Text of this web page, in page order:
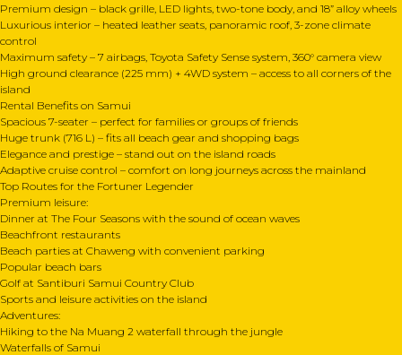
Premium design – black grille, LED lights, two-tone body, and 18” alloy wheels
Luxurious interior – heated leather seats, panoramic roof, 3-zone climate
control
Maximum safety – 7 airbags, Toyota Safety Sense system, 360° camera view
High ground clearance (225 mm) + 4WD system – access to all corners of the
island
Rental Benefits on Samui
Spacious 7-seater – perfect for families or groups of friends
Huge trunk (716 L) – fits all beach gear and shopping bags
Elegance and prestige – stand out on the island roads
Adaptive cruise control – comfort on long journeys across the mainland
Top Routes for the Fortuner Legender
Premium leisure:
Dinner at The Four Seasons with the sound of ocean waves
Beachfront restaurants
Beach parties at Chaweng with convenient parking
Popular beach bars
Golf at Santiburi Samui Country Club
Sports and leisure activities on the island
Adventures:
Hiking to the Na Muang 2 waterfall through the jungle
Waterfalls of Samui